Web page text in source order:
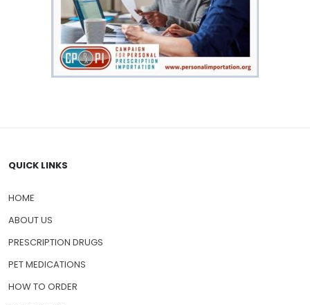
QUICK LINKS
HOME
ABOUT US
PRESCRIPTION DRUGS
PET MEDICATIONS
HOW TO ORDER